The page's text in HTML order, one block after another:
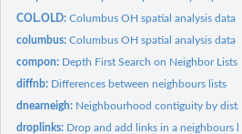
COL.OLD:Columbus OH spatial analysis data
columbus:Columbus OH spatial analysis data
compon: Depth First Search on Neighbor Lists
diffnb: Differences between neighbours lists
dnearneigh: Neighbourhood contiguity by
droplinks: Drop and add links in a neighbours